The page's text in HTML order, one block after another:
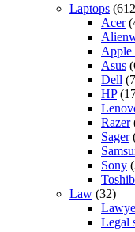
Laptops
Acer
Apple
Asus
Dell
HP
Razer
Sager
Sony
Law (32)
Legal